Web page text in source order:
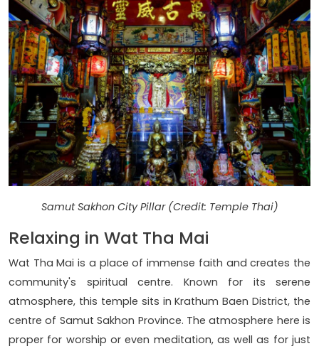
Samut Sakhon City Pillar (Credit: Temple Thai)
Relaxing in Wat Tha Mai
Wat Tha Mai is a place of immense faith and creates the
community's spiritual centre. Known for its serene
atmosphere, this temple sits in Krathum Baen District, the
centre of Samut Sakhon Province. The atmosphere here is
proper for worship or even meditation, as well as for just